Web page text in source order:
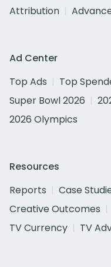
Attribution
Ad Center
Top Ads
Top
Super Bowl 2026
2026 Olympics
Resources
Reports
Case
Creative Outcomes
TV Currency
TV